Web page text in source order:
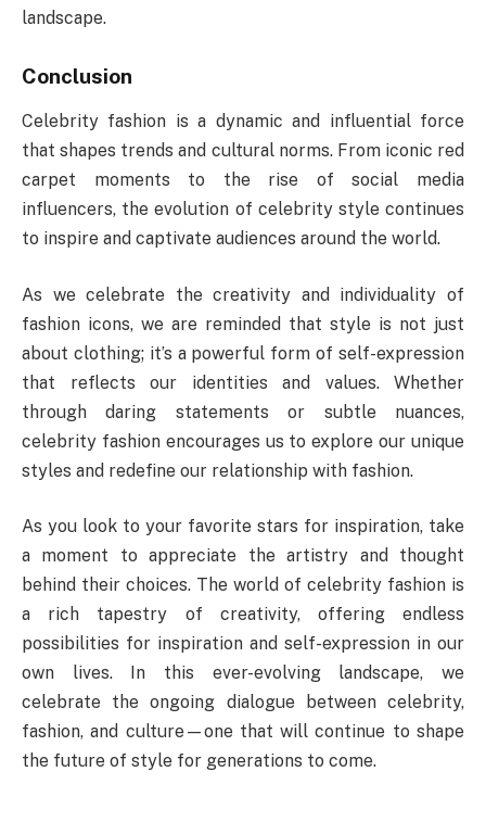
landscape.
Conclusion
Celebrity fashion is a dynamic and influential force
that shapes trends and cultural norms. From iconic red
carpet moments to the rise of social media
influencers, the evolution of celebrity style continues
to inspire and captivate audiences around the world.
As we celebrate the creativity and individuality of
fashion icons, we are reminded that style is not just
about clothing; it’s a powerful form of self-expression
that reflects our identities and values. Whether
through daring statements or subtle nuances,
celebrity fashion encourages us to explore our unique
styles and redefine our relationship with fashion.
As you look to your favorite stars for inspiration, take
a moment to appreciate the artistry and thought
behind their choices. The world of celebrity fashion is
a rich tapestry of creativity, offering endless
possibilities for inspiration and self-expression in our
own lives. In this ever-evolving landscape, we
celebrate the ongoing dialogue between celebrity,
fashion, and culture—one that will continue to shape
the future of style for generations to come.